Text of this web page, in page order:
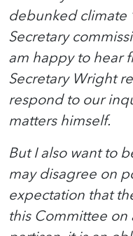
debunked climate
Secretary
am happy to hear
Secretary Wright
respond to our
matters himself.
But I also want to
may disagree on
expectation that
this Committee on